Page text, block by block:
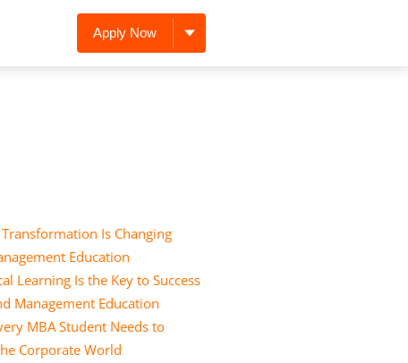
Apply Now
Is Changing
Education
Learning Is the Key to Success
Management Education
MBA Student Needs to
Corporate World